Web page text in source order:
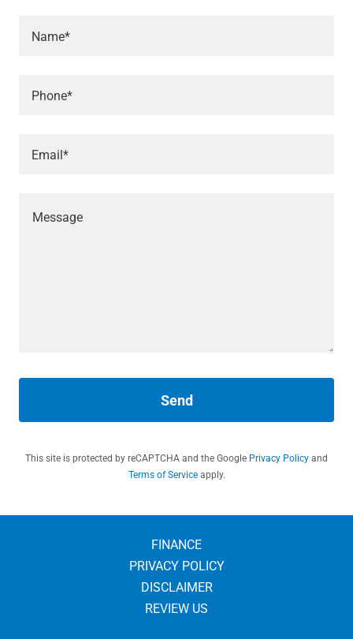
Name*
Phone*
Email*
Send
This site is protected by reCAPTCHA and the Google Privacy Policy and
Terms of Serviceapply.
FINANCE
PRIVACY POLICY
DISCLAIMER
REVIEW US